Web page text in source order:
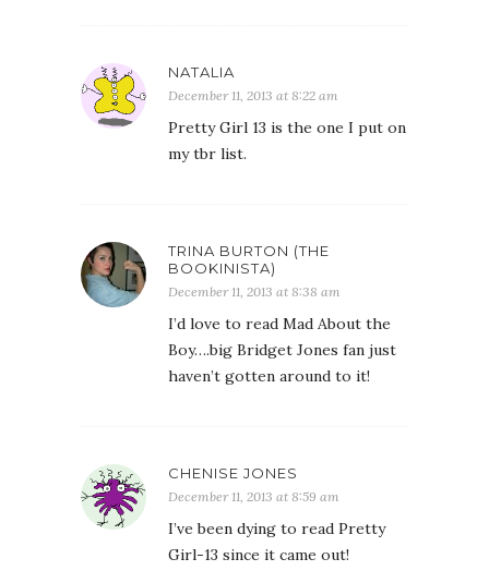
NATALIA
December 11, 2013 at 8:22 am
Pretty Girl 13 is the one I put on
my tbr list.
TRINA BURTON (THE
BOOKINISTA)
December 11, 2013 at 8:38 am
I’d love to read Mad About the
Boy….big Bridget Jones fan just
haven’t gotten around to it!
CHENISE JONES
December 11, 2013 at 8:59 am
I’ve been dying to read Pretty
Girl-13 since it came out!